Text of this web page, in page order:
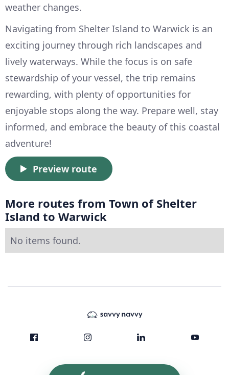
weather changes.
Navigating from Shelter Island to Warwick is an
exciting journey through rich landscapes and
lively waterways. While the focus is on safe
stewardship of your vessel, the trip remains
rewarding, with plenty of opportunities for
enjoyable stops along the way. Prepare well, stay
informed, and embrace the beauty of this coastal
adventure!
Preview route
More routes from Town of Shelter
Island to Warwick
No items found.